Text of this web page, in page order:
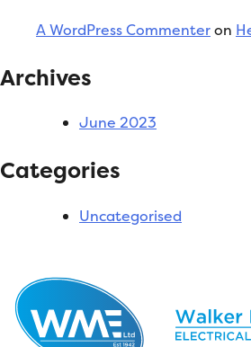
A WordPress Commenteron
Archives
June 2023
Categories
Uncategorised